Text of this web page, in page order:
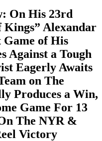
On His 23rd
Alexandar
Game of His
Against a Tough
Eagerly Awaits
on The
Produces a Win,
Game For 13
The NYR &
Victory